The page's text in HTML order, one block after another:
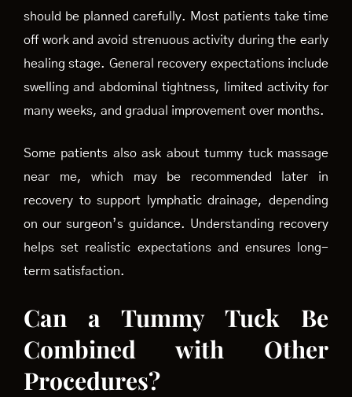
should be planned carefully. Most patients take time
off work and avoid strenuous activity during the early
healing stage. General recovery expectations include
swelling and abdominal tightness, limited activity for
many weeks, and gradual improvement over months.
Some patients also ask about tummy tuck massage
near me, which may be recommended later in
recovery to support lymphatic drainage, depending
on our surgeon’s guidance. Understanding recovery
helps set realistic expectations and ensures long-
term satisfaction.
Can a Tummy Tuck Be
Combined with Other
Procedures?